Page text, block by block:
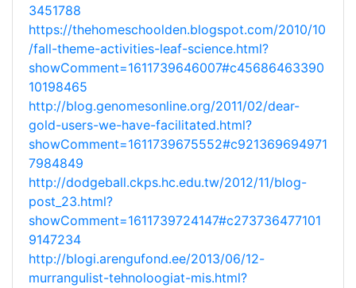
3451788
https://thehomeschoolden.blogspot.com/2010/10
/fall-theme-activities-leaf-science.html?
showComment=1611739646007#c45686463390
10198465
http://blog.genomesonline.org/2011/02/dear-
gold-users-we-have-facilitated.html?
showComment=1611739675552#c921369694971
7984849
http://dodgeball.ckps.hc.edu.tw/2012/11/blog-
post_23.html?
showComment=1611739724147#c273736477101
9147234
http://blogi.arengufond.ee/2013/06/12-
murrangulist-tehnoloogiat-mis.html?